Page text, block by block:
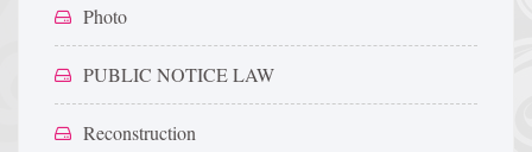
Photo
PUBLIC NOTICE LAW
Reconstruction